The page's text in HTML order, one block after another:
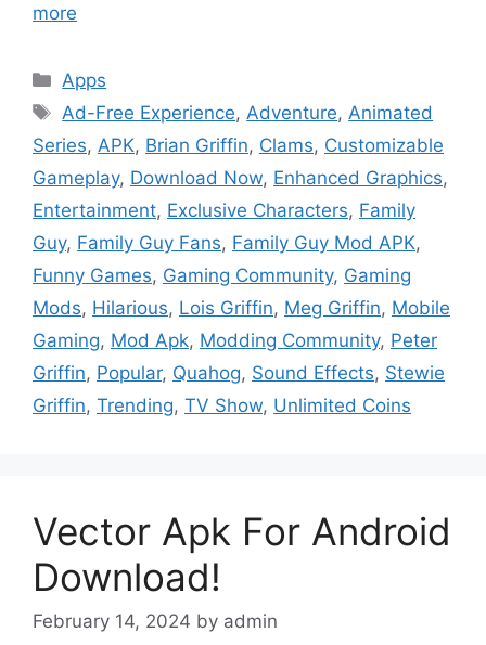
more
Categories
Apps
Tags
Ad-Free Experience, Adventure, Animated
Series, APK, Brian Griffin, Clams, Customizable
Gameplay, Download Now, Enhanced Graphics,
Entertainment, Exclusive Characters, Family
Guy, Family Guy Fans, Family Guy Mod APK,
Funny Games, Gaming Community, Gaming
Mods, Hilarious, Lois Griffin, Meg Griffin, Mobile
Gaming, Mod Apk, Modding Community, Peter
Griffin, Popular, Quahog, Sound Effects, Stewie
Griffin, Trending, TV Show, Unlimited Coins
Vector Apk For Android
Download!
February 14, 2024 by admin